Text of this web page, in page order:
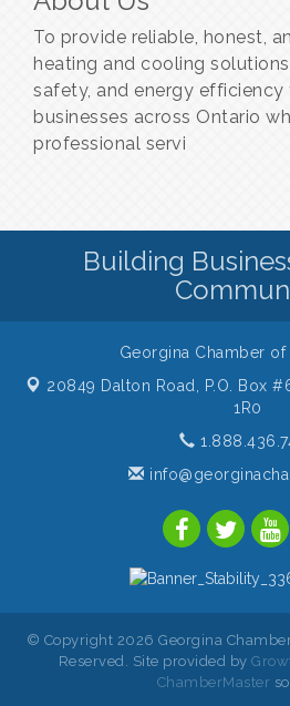
To provide reliable, honest,
heating and cooling
safety, and energy
businesses across Ontario
professional servi
Building
Georgina Chamber
20849 Dalton Road, P.O. Box
1R0
© Copyright 2026 Georgina
Reserved. Site provided by
ChamberMaster